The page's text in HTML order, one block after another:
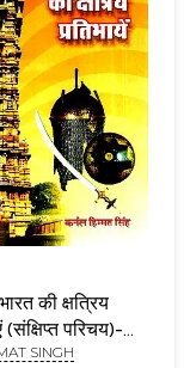
की क्षत्रिय
(संक्षिप्त परिचय)-
Talents Of
SINGH